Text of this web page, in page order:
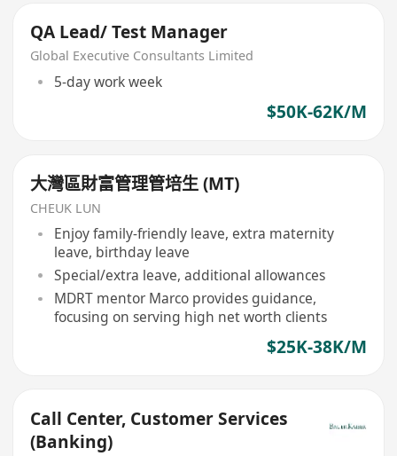
QA Lead/ Test Manager
Global Executive Consultants Limited
5-day work week
$50K-62K/M
大灣區財富管理管培生 (MT)
CHEUK LUN
Enjoy family-friendly leave, extra maternity
leave, birthday leave
Special/extra leave, additional allowances
MDRT mentor Marco provides guidance,
focusing on serving high net worth clients
$25K-38K/M
Call Center, Customer Services
(Banking)